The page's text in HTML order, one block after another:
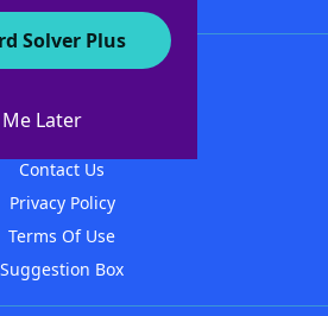
Solver Plus
Later
WordFinder
Contact Us
Privacy Policy
Terms Of Use
Suggestion Box